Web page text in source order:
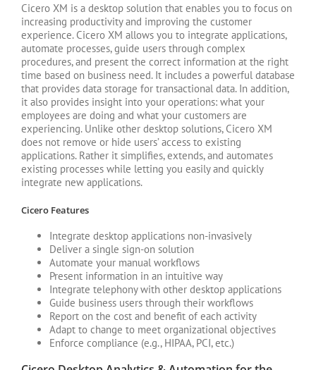
Cicero XM is a desktop solution that enables you to focus on
increasing productivity and improving the customer
experience. Cicero XM allows you to integrate applications,
automate processes, guide users through complex
procedures, and present the correct information at the right
time based on business need. It includes a powerful database
that provides data storage for transactional data. In addition,
it also provides insight into your operations: what your
employees are doing and what your customers are
experiencing. Unlike other desktop solutions, Cicero XM
does not remove or hide users’ access to existing
applications. Rather it simplifies, extends, and automates
existing processes while letting you easily and quickly
integrate new applications.
Cicero Features
Integrate desktop applications non-invasively
Deliver a single sign-on solution
Automate your manual workflows
Present information in an intuitive way
Integrate telephony with other desktop applications
Guide business users through their workflows
Report on the cost and benefit of each activity
Adapt to change to meet organizational objectives
Enforce compliance (e.g., HIPAA, PCI, etc.)